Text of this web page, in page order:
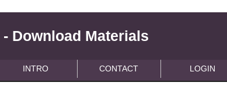
Download Materials
INTRO CONTACT LOGIN